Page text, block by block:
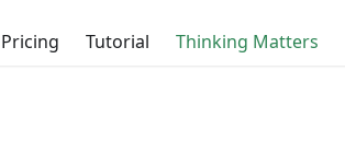
Pricing Tutorial Thinking Matters